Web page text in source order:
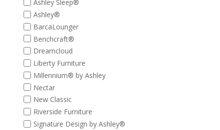
Ashley Sleep®
Ashley®
BarcaLounger
Benchcraft®
Dreamcloud
Liberty Furniture
Millennium® by Ashley
Nectar
New Classic
Riverside Furniture
Signature Design by Ashley®